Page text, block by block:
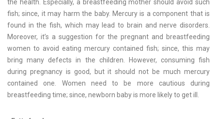
the health. Especially, a breastfeeding mother should avoid such
fish; since, it may harm the baby. Mercury is a component that is
found in the fish, which may lead to brain and nerve disorders.
Moreover, it’s a suggestion for the pregnant and breastfeeding
women to avoid eating mercury contained fish; since, this may
bring many defects in the children. However, consuming fish
during pregnancy is good, but it should not be much mercury
contained one. Women need to be more cautious during
breastfeeding time; since, newborn baby is more likely to get ill.